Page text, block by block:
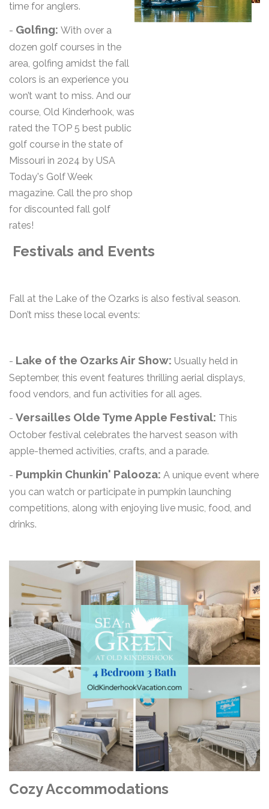
time for anglers.
- Golfing: With over a
dozen golf courses in the
area, golfing amidst the fall
colors is an experience you
won’t want to miss. And our
course, Old Kinderhook, was
rated the TOP 5 best public
golf course in the state of
Missouri in 2024 by USA
Today's Golf Week
magazine. Call the pro shop
for discounted fall golf
rates!
Festivals and Events
Fall at the Lake of the Ozarks is also festival season.
Don’t miss these local events:
- Lake of the Ozarks Air Show: Usually held in
September, this event features thrilling aerial displays,
food vendors, and fun activities for all ages.
- Versailles Olde Tyme Apple Festival: This
October festival celebrates the harvest season with
apple-themed activities, crafts, and a parade.
- Pumpkin Chunkin' Palooza: A unique event where
you can watch or participate in pumpkin launching
competitions, along with enjoying live music, food, and
drinks.
Cozy Accommodations